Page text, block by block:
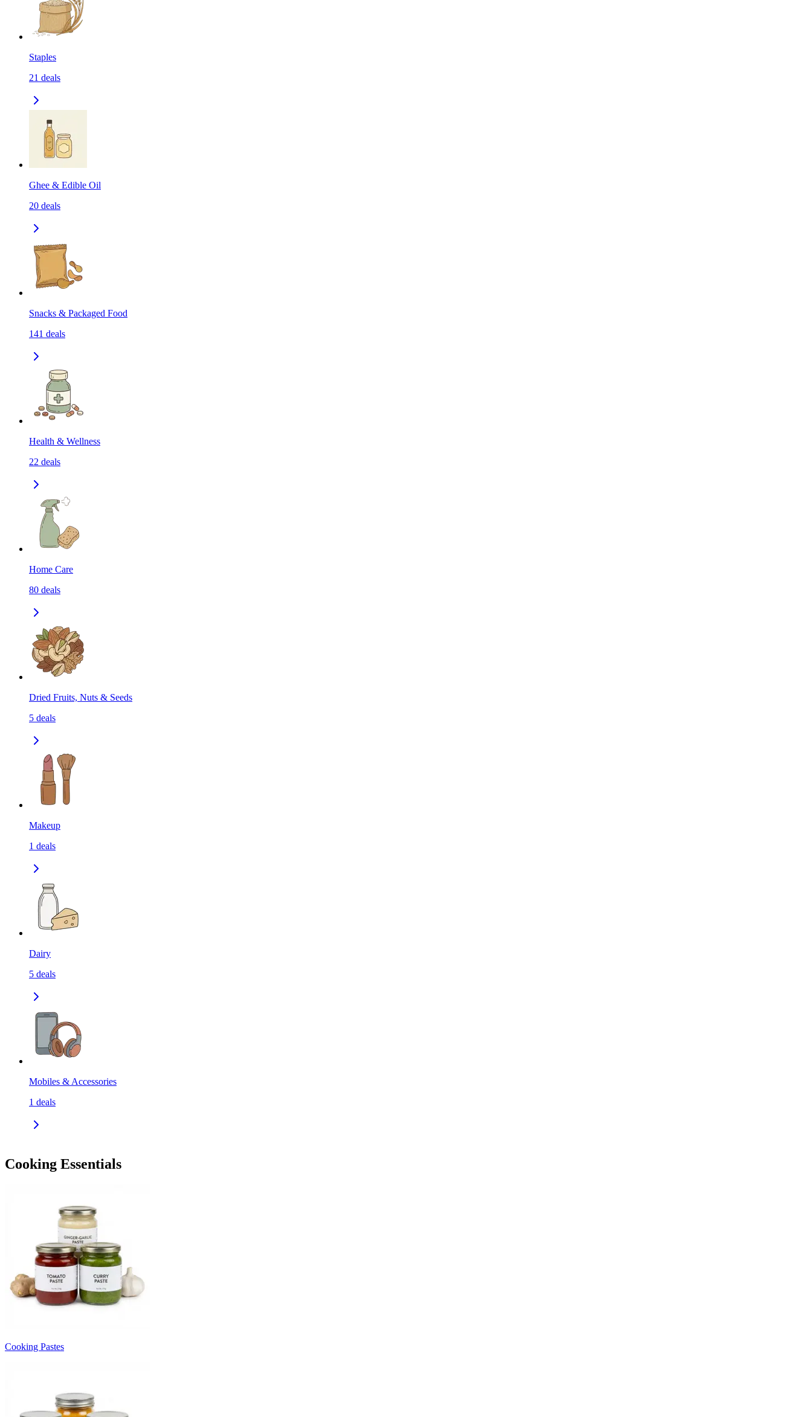
Staples
21 deals
Ghee & Edible Oil
20 deals
Snacks & Packaged Food
141 deals
Health & Wellness
22 deals
Home Care
80 deals
Dried Fruits, Nuts & Seeds
5 deals
Makeup
1 deals
Dairy
5 deals
Mobiles & Accessories
1 deals
Cooking Essentials
Cooking Pastes